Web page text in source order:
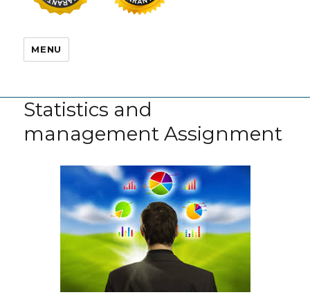
MENU
Statistics and
management Assignment